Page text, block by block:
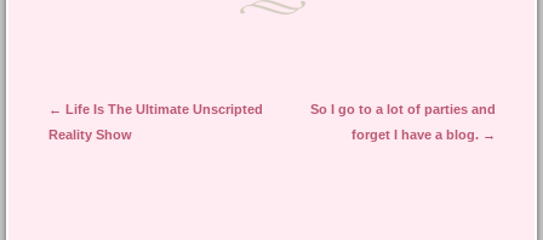
Post navigation
← Life Is The Ultimate Unscripted
Reality Show
So I go to a lot of parties and
forget I have a blog. →